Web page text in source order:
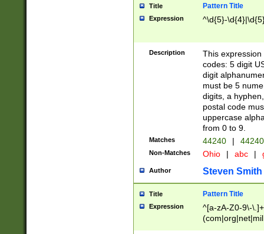
Title Pattern Title
Expression ^\d{5}-
Description
This
codes: 5 digit
digit
must be 5
digits, a
postal code
uppercase
from 0 to 9.
Matches 44240 |
Non-Matches Ohio | abc |
Author Steven Smith
Title Pattern Title
Expression
^[a-zA-Z0-9\-